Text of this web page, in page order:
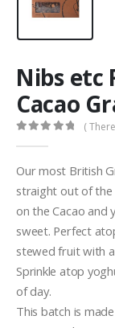
Nibs etc
Cacao
(
Our most British
straight out of the
on the Cacao and
sweet. Perfect
stewed fruit with
Sprinkle atop
of day.
This batch is